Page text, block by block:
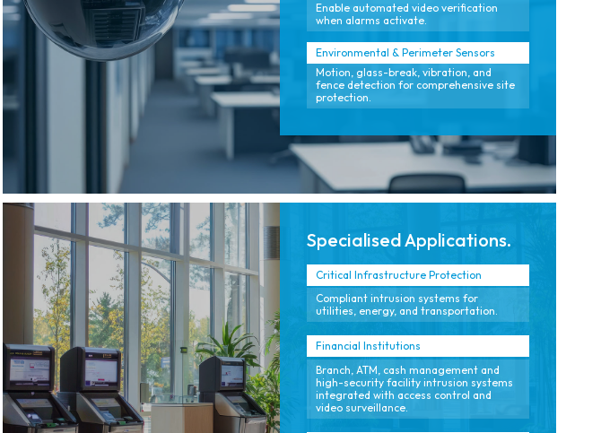
Enable automated video verification
when alarms activate.
Environmental & Perimeter Sensors
Motion, glass-break, vibration, and
fence detection for comprehensive site
protection.
Specialised Applications.
Critical Infrastructure Protection
Compliant intrusion systems for
utilities, energy, and transportation.
Financial Institutions
Branch, ATM, cash management and
high-security facility intrusion systems
integrated with access control and
video surveillance.